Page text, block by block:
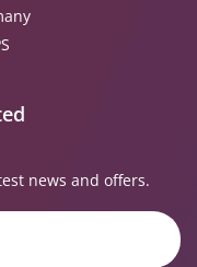
news and offers.